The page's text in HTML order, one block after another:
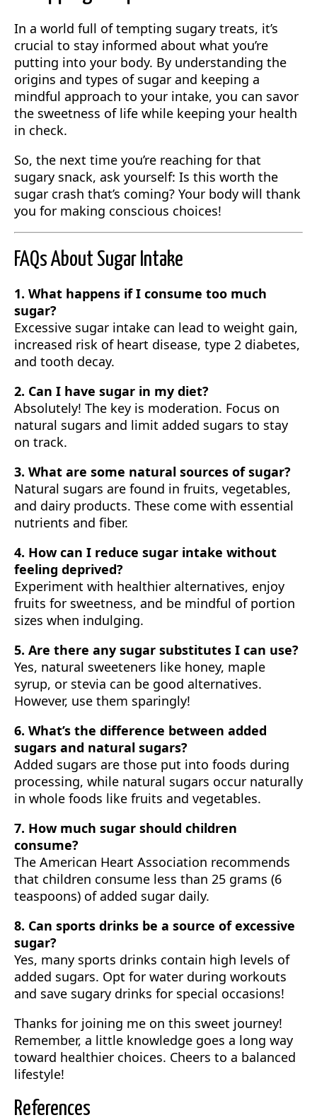
In a world full of tempting sugary treats, it’s
crucial to stay informed about what you’re
putting into your body. By understanding the
origins and types of sugar and keeping a
mindful approach to your intake, you can savor
the sweetness of life while keeping your health
in check.
So, the next time you’re reaching for that
sugary snack, ask yourself: Is this worth the
sugar crash that’s coming? Your body will thank
you for making conscious choices!
FAQs About Sugar Intake
1. What happens if I consume too much
sugar?
Excessive sugar intake can lead to weight gain,
increased risk of heart disease, type 2 diabetes,
and tooth decay.
2. Can I have sugar in my diet?
Absolutely! The key is moderation. Focus on
natural sugars and limit added sugars to stay
on track.
3. What are some natural sources of sugar?
Natural sugars are found in fruits, vegetables,
and dairy products. These come with essential
nutrients and fiber.
4. How can I reduce sugar intake without
feeling deprived?
Experiment with healthier alternatives, enjoy
fruits for sweetness, and be mindful of portion
sizes when indulging.
5. Are there any sugar substitutes I can use?
Yes, natural sweeteners like honey, maple
syrup, or stevia can be good alternatives.
However, use them sparingly!
6. What’s the difference between added
sugars and natural sugars?
Added sugars are those put into foods during
processing, while natural sugars occur naturally
in whole foods like fruits and vegetables.
7. How much sugar should children
consume?
The American Heart Association recommends
that children consume less than 25 grams (6
teaspoons) of added sugar daily.
8. Can sports drinks be a source of excessive
sugar?
Yes, many sports drinks contain high levels of
added sugars. Opt for water during workouts
and save sugary drinks for special occasions!
Thanks for joining me on this sweet journey!
Remember, a little knowledge goes a long way
toward healthier choices. Cheers to a balanced
lifestyle!
References